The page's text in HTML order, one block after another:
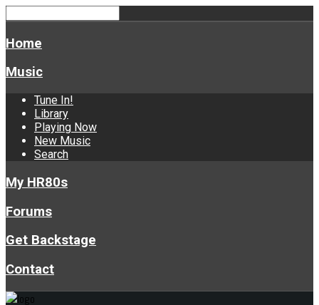
Home
Music
Tune In!
Library
Playing Now
New Music
Search
My HR80s
Forums
Get Backstage
Contact